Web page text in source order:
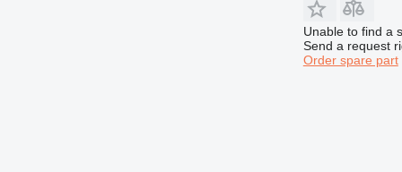
Unable to find a
Send a request
Order spare part